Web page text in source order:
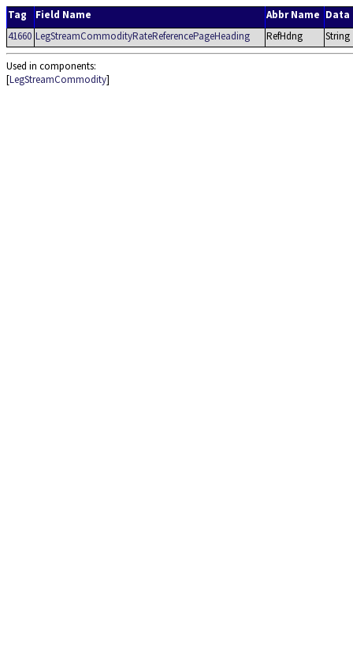
Tag Field Name Abbr Name Data
41660 LegStreamCommodityRateReferencePageHeading RefHdng String
Used in components:
[LegStreamCommodity]